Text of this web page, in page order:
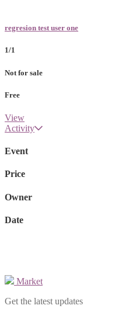
regresion test user one
1/1
Not for sale
Free
View
Activity
Event
Price
Owner
Date
Market
Get the latest updates